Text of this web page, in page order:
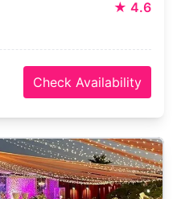
★ 4.6
Check Availability